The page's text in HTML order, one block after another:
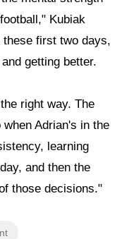
Kubiak
first two days,
getting better.
right way. The
Adrian's in the
learning
and then the
those decisions."